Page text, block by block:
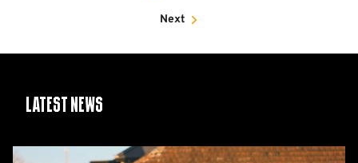
Next
Latest News
Share